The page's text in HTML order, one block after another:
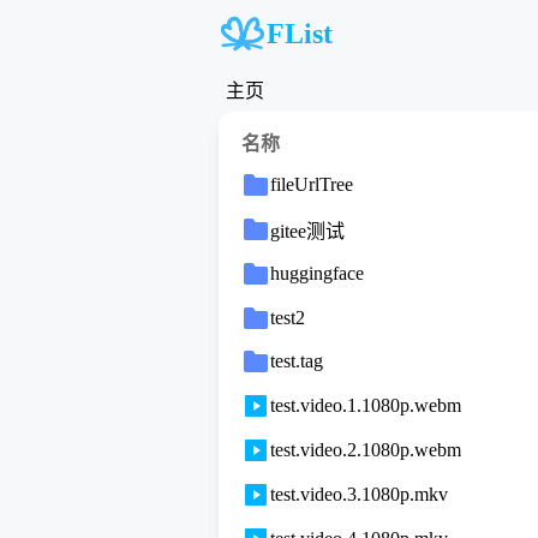
FList
主页
名称
fileUrlTree
gitee测试
huggingface
test2
test.tag
test.video.1.1080p.webm
test.video.2.1080p.webm
test.video.3.1080p.mkv